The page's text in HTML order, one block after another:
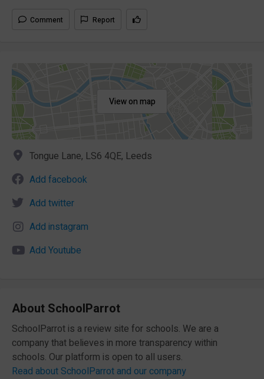
Comment Report
View on map
Tongue Lane, LS6 4QE, Leeds
Add facebook
Add twitter
Add instagram
Add Youtube
About SchoolParrot
SchoolParrot is a review site for schools. We are a
company that believes in more transparency within
schools. Our platform is open to all users.
Read about SchoolParrot and our company